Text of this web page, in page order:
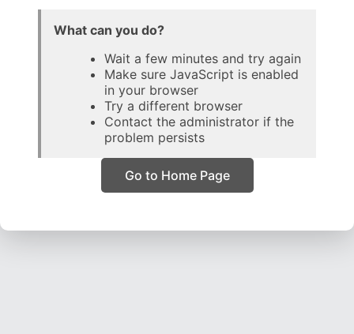
What can you do?
Wait a few minutes and try again
Make sure JavaScript is enabled
in your browser
Try a different browser
Contact the administrator if the
problem persists
Go to Home Page